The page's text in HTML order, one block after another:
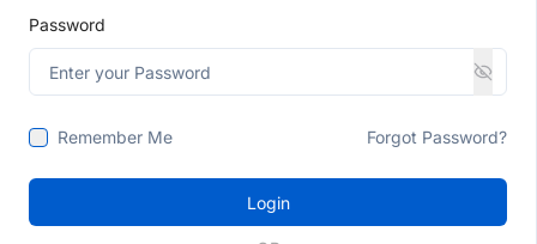
Password
Remember Me Forgot Password?
Login